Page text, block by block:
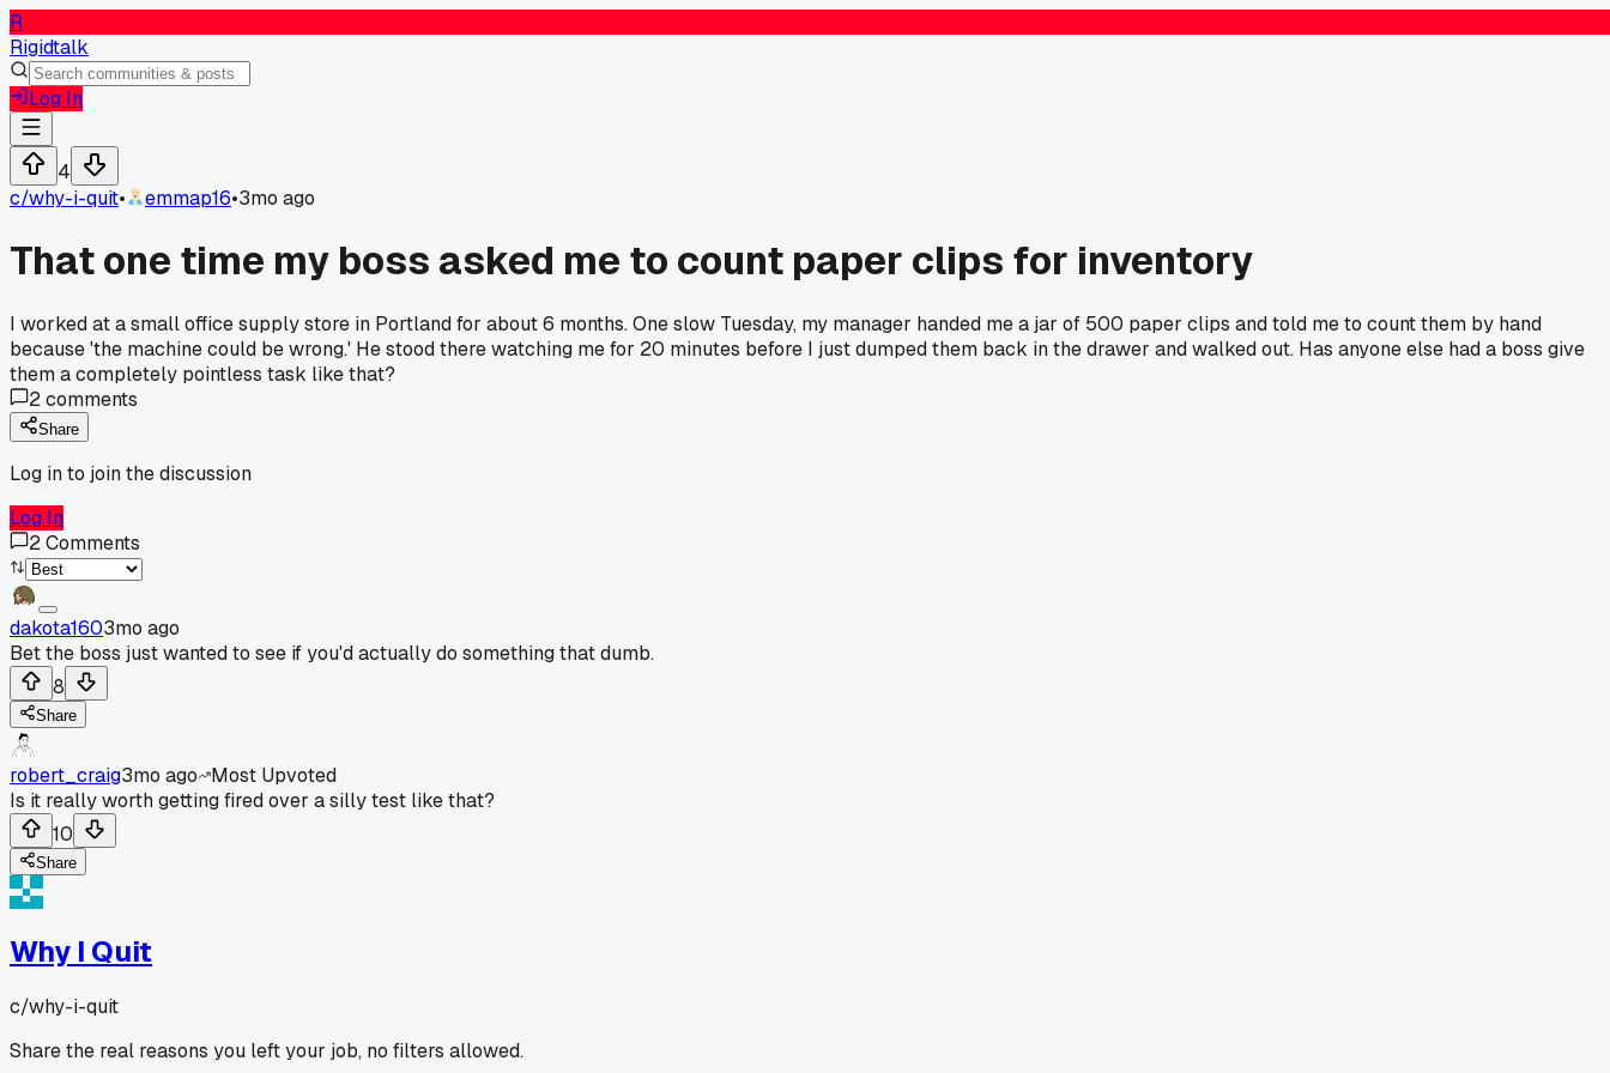
R
Rigidtalk
Log In
4
c/why-i-quit• emmap16•3mo ago
That one time my boss asked me to count paper clips for inventory
I worked at a small office supply store in Portland for about 6 months. One slow Tuesday, my manager handed me a jar of 500 paper clips and told me to count them by hand
because 'the machine could be wrong.' He stood there watching me for 20 minutes before I just dumped them back in the drawer and walked out. Has anyone else had a boss give
them a completely pointless task like that?
2comments
Share
Log in to join the discussion
Log In
2Comments
dakota1603mo ago
Bet the boss just wanted to see if you'd actually do something that dumb.
8
Share
robert_craig3mo ago
Most Upvoted
Is it really worth getting fired over a silly test like that?
10
Share
Why I Quit
c/why-i-quit
Share the real reasons you left your job, no filters allowed.